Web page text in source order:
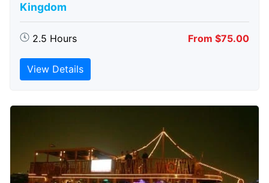
Kingdom
2.5 Hours From $75.00
View Details